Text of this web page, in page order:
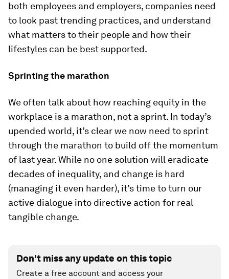
both employees and employers, companies need
to look past trending practices, and understand
what matters to their people and how their
lifestyles can be best supported.
Sprinting the marathon
We often talk about how reaching equity in the
workplace is a marathon, not a sprint. In today’s
upended world, it’s clear we now need to sprint
through the marathon to build off the momentum
of last year. While no one solution will eradicate
decades of inequality, and change is hard
(managing it even harder), it’s time to turn our
active dialogue into directive action for real
tangible change.
Don't miss any update on this topic
Create a free account and access your